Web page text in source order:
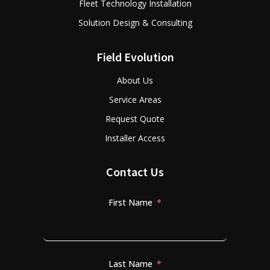
Fleet Technology Installation
Solution Design & Consulting
Field Evolution
About Us
Service Areas
Request Quote
Installer Access
Contact Us
First Name
Last Name